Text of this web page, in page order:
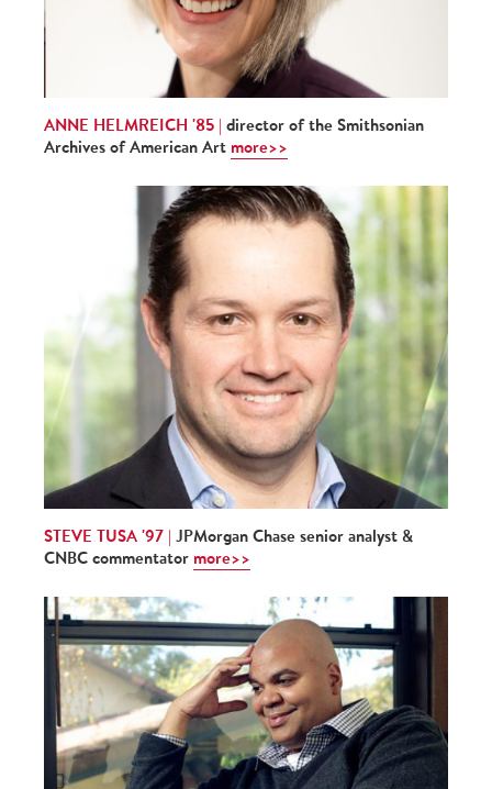
ANNE HELMREICH '85 | director of the Smithsonian
Archives of American Art more>>
STEVE TUSA '97 | JPMorgan Chase senior analyst &
CNBC commentator more>>